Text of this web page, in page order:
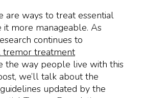
are ways to treat essential
more manageable. As
continues to
tremor treatment
the way people live with this
we’ll talk about the
updated by the